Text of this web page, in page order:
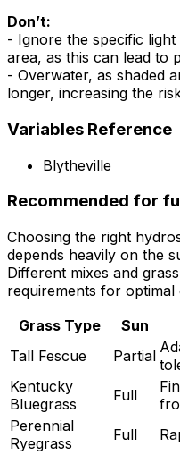
Don’t:
- Ignore the specific
area, as this can lead to
- Overwater, as shaded
longer, increasing the
Variables Reference
Blytheville
Recommended for
Choosing the right
depends heavily on the
Different mixes and
requirements for optimal
Grass Type
Sun
Tall Fescue
Partial
Kentucky
Bluegrass
Full
Perennial
Ryegrass
Full